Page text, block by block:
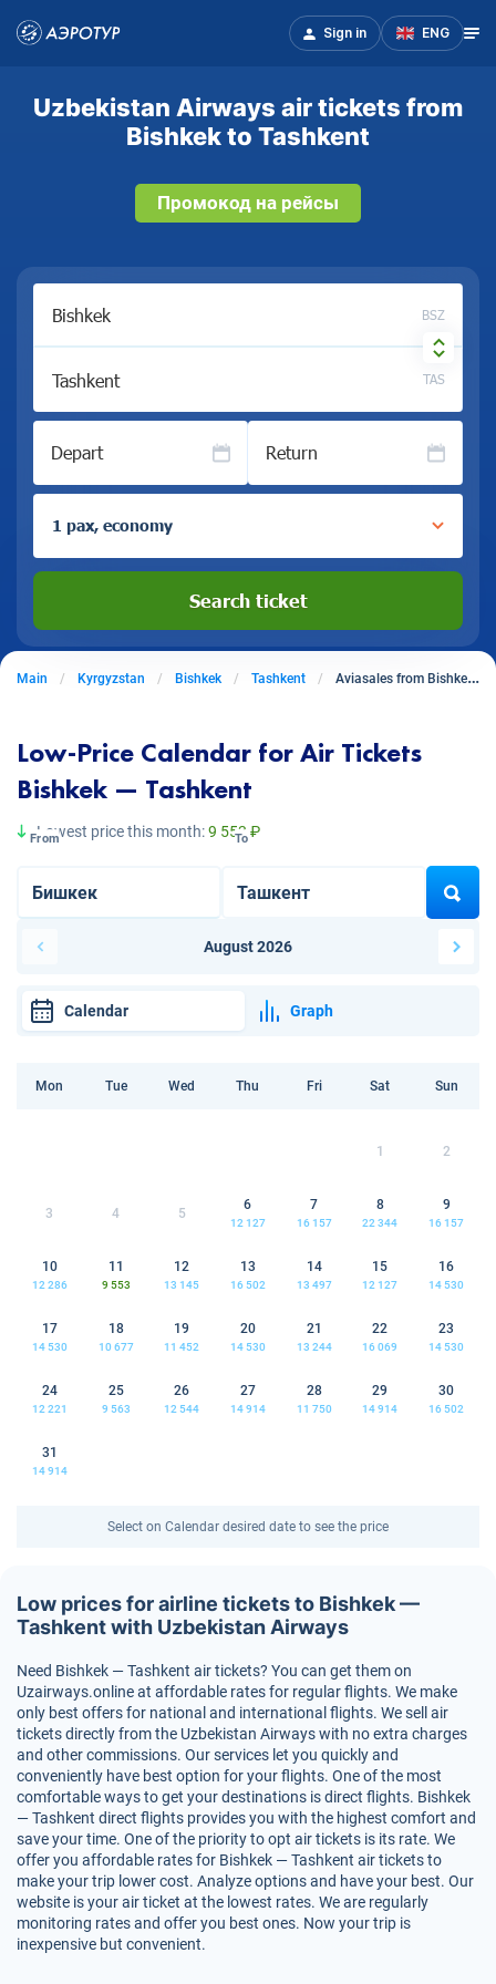
Sign in ENG
Uzbekistan Airways air tickets from
Bishkek to Tashkent
Промокод на рейсы
BSZ
TAS
Depart Return
1 pax, economy
Search ticket
Main Kyrgyzstan Bishkek Tashkent Aviasales from Bishkek to Tashkent
Low-Price Calendar for Air Tickets
Bishkek — Tashkent
Lowest price this month:9 553 ₽
From To
August 2026
Calendar Graph
Mon Tue Wed Thu Fri Sat Sun
1 2
3 4 5
6
12 127
7
16 157
8
22 344
9
16 157
10
12 286
11
9 553
12
13 145
13
16 502
14
13 497
15
12 127
16
14 530
17
14 530
18
10 677
19
11 452
20
14 530
21
13 244
22
16 069
23
14 530
24
12 221
25
9 563
26
12 544
27
14 914
28
11 750
29
14 914
30
16 502
31
14 914
Select on Calendar desired date to see the price
Low prices for airline tickets to Bishkek —
Tashkent with Uzbekistan Airways
Need Bishkek — Tashkent air tickets? You can get them on
Uzairways.online at affordable rates for regular flights. We make
only best offers for national and international flights. We sell air
tickets directly from the Uzbekistan Airways with no extra charges
and other commissions. Our services let you quickly and
conveniently have best option for your flights. One of the most
comfortable ways to get your destinations is direct flights. Bishkek
— Tashkent direct flights provides you with the highest comfort and
save your time. One of the priority to opt air tickets is its rate. We
offer you affordable rates for Bishkek — Tashkent air tickets to
make your trip lower cost. Analyze options and have your best. Our
website is your air ticket at the lowest rates. We are regularly
monitoring rates and offer you best ones. Now your trip is
inexpensive but convenient.